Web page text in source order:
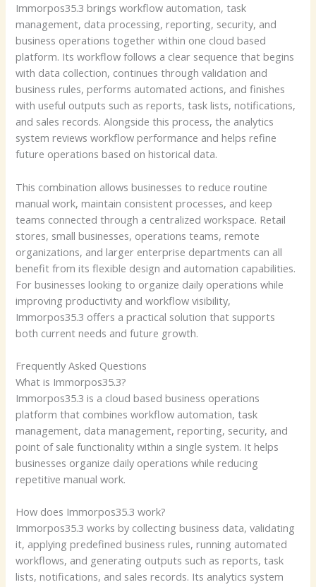
Immorpos35.3 brings workflow automation, task
management, data processing, reporting, security, and
business operations together within one cloud based
platform. Its workflow follows a clear sequence that begins
with data collection, continues through validation and
business rules, performs automated actions, and finishes
with useful outputs such as reports, task lists, notifications,
and sales records. Alongside this process, the analytics
system reviews workflow performance and helps refine
future operations based on historical data.
This combination allows businesses to reduce routine
manual work, maintain consistent processes, and keep
teams connected through a centralized workspace. Retail
stores, small businesses, operations teams, remote
organizations, and larger enterprise departments can all
benefit from its flexible design and automation capabilities.
For businesses looking to organize daily operations while
improving productivity and workflow visibility,
Immorpos35.3 offers a practical solution that supports
both current needs and future growth.
Frequently Asked Questions
What is Immorpos35.3?
Immorpos35.3 is a cloud based business operations
platform that combines workflow automation, task
management, data management, reporting, security, and
point of sale functionality within a single system. It helps
businesses organize daily operations while reducing
repetitive manual work.
How does Immorpos35.3 work?
Immorpos35.3 works by collecting business data, validating
it, applying predefined business rules, running automated
workflows, and generating outputs such as reports, task
lists, notifications, and sales records. Its analytics system